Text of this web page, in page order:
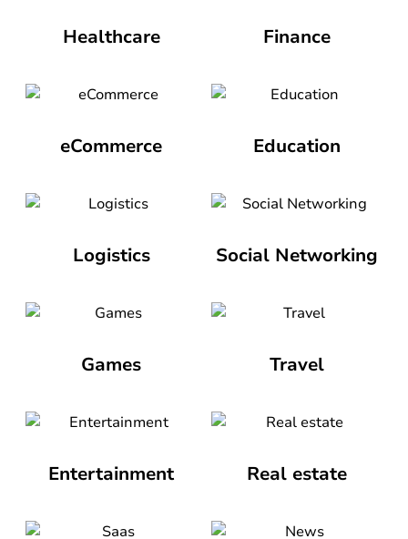
Healthcare Finance
eCommerce Education
Logistics Social Networking
Games Travel
Entertainment Real estate